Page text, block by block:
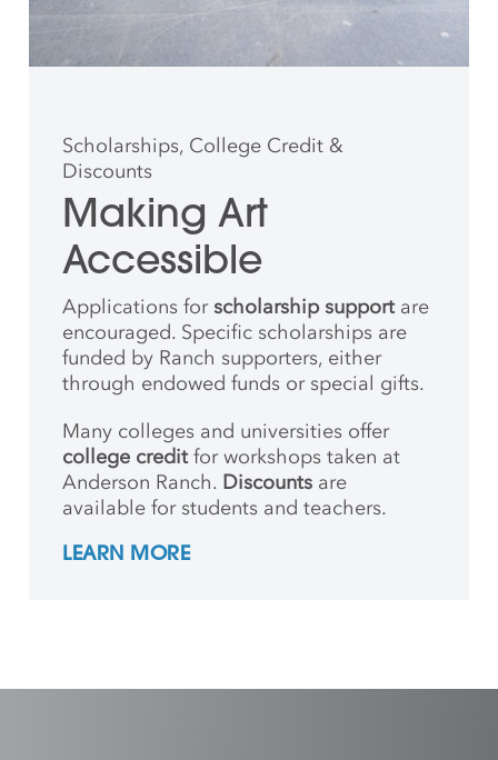
Scholarships, College Credit &
Discounts
Making Art
Accessible
Applications forscholarship supportare
encouraged. Specific scholarships are
funded by Ranch supporters, either
through endowed funds or special gifts.
Many colleges and universities offer
college creditfor workshops taken at
Anderson Ranch. Discounts are
available for students and teachers.
LEARN MORE